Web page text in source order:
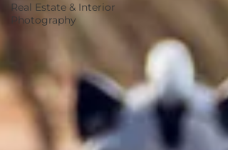
Real Estate & Interior
Photography